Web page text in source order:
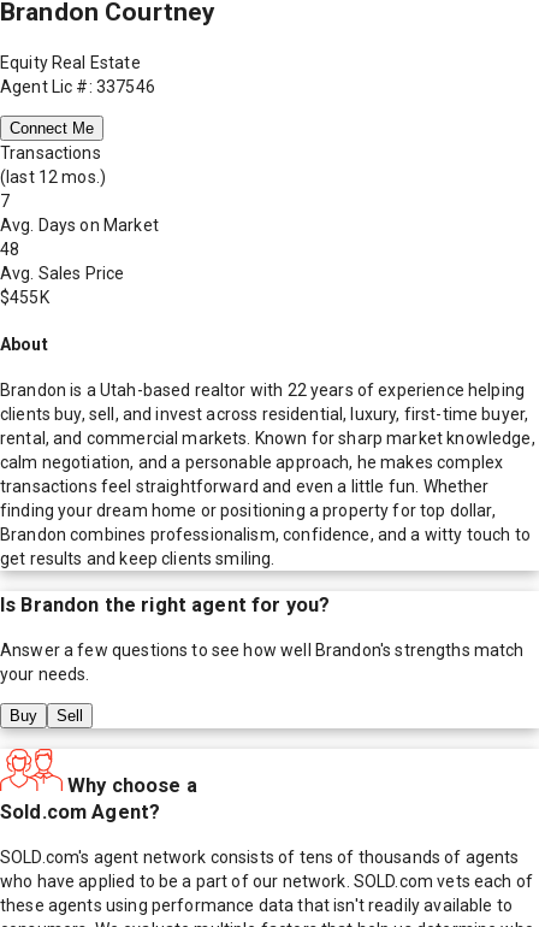
Brandon Courtney
Equity Real Estate
Agent Lic #: 337546
Connect Me
Transactions
(last 12 mos.)
7
Avg. Days on Market
48
Avg. Sales Price
$455K
About
Brandon is a Utah-based realtor with 22 years of experience helping
clients buy, sell, and invest across residential, luxury, first-time buyer,
rental, and commercial markets. Known for sharp market knowledge,
calm negotiation, and a personable approach, he makes complex
transactions feel straightforward and even a little fun. Whether
finding your dream home or positioning a property for top dollar,
Brandon combines professionalism, confidence, and a witty touch to
get results and keep clients smiling.
Is Brandon the right agent for you?
Answer a few questions to see how well Brandon's strengths match
your needs.
Buy Sell
Why choose a
Sold.com Agent?
SOLD.com's agent network consists of tens of thousands of agents
who have applied to be a part of our network. SOLD.com vets each of
these agents using performance data that isn't readily available to